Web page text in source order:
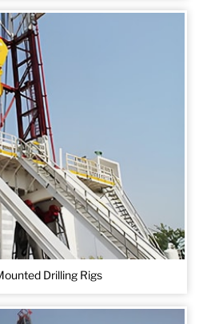
Drilling Rigs